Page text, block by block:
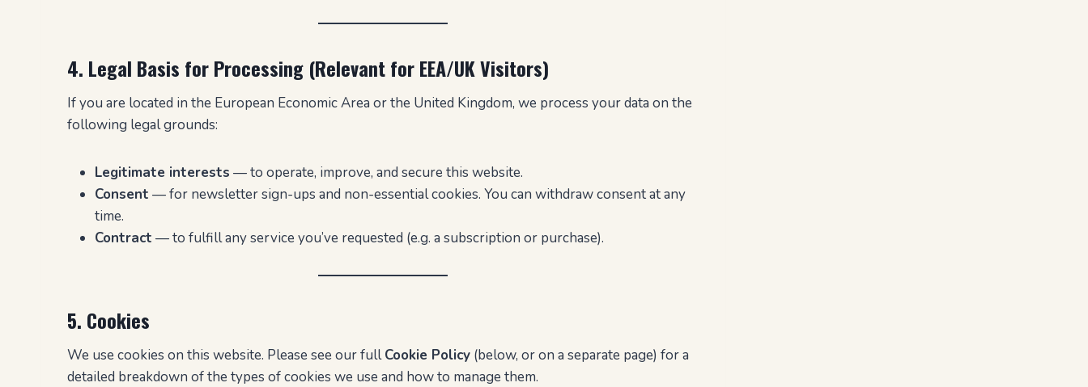
4. Legal Basis for Processing (Relevant for EEA/UK Visitors)
If you are located in the European Economic Area or the United Kingdom, we process your data on the
following legal grounds:
Legitimate interests — to operate, improve, and secure this website.
Consent — for newsletter sign-ups and non-essential cookies. You can withdraw consent at any
time.
Contract — to fulfill any service you’ve requested (e.g. a subscription or purchase).
5. Cookies
We use cookies on this website. Please see our fullCookie Policy (below, or on a separate page) for a
detailed breakdown of the types of cookies we use and how to manage them.